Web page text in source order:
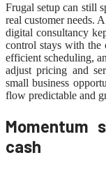
Frugal setup can still
real customer needs.
digital consultancy
control stays with the
efficient scheduling,
adjust pricing and
small business
flow predictable and
Momentum
cash